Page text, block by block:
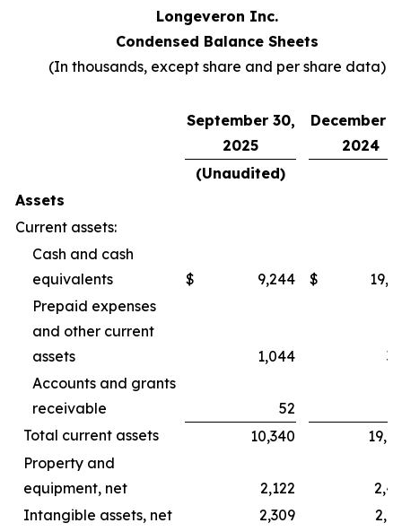
Longeveron Inc.
Condensed Balance Sheets
(In thousands, except share and per share data)
September 30,
2025
December
2024
(Unaudited)
Assets
Current assets:
Cash and cash
equivalents
$ 9,244 $
Prepaid expenses
and other current
assets
1,044
Accounts and grants
receivable
52
Total current assets
10,340
Property and
equipment, net
2,122
Intangible assets, net
2,309